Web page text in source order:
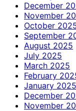
December
November
October
September
August 2025
July 2025
March 2025
February
January 2025
December
November